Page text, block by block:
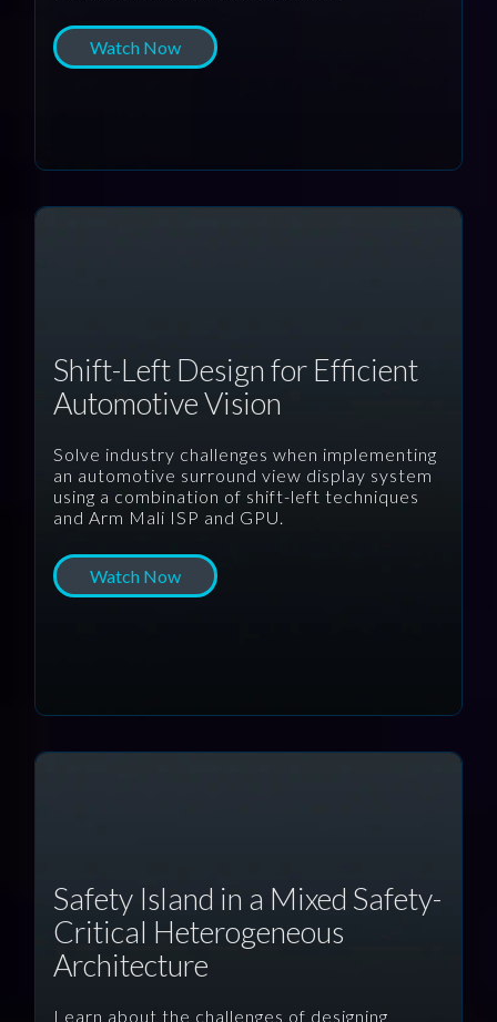
Watch Now
Shift-Left Design for Efficient
Automotive Vision
Solve industry challenges when implementing
an automotive surround view display system
using a combination of shift-left techniques
and Arm Mali ISP and GPU.
Watch Now
Safety Island in a Mixed Safety-
Critical Heterogeneous
Architecture
Learn about the challenges of designing